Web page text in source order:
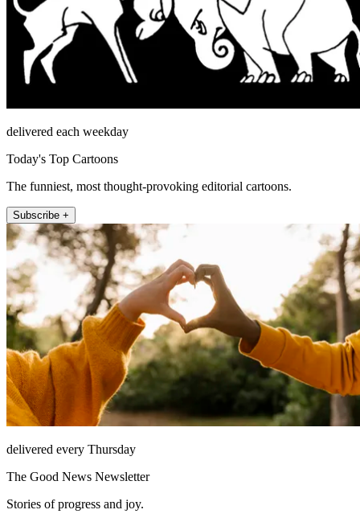
delivered each weekday
Today's Top Cartoons
The funniest, most thought-provoking editorial cartoons.
Subscribe +
delivered every Thursday
The Good News Newsletter
Stories of progress and joy.